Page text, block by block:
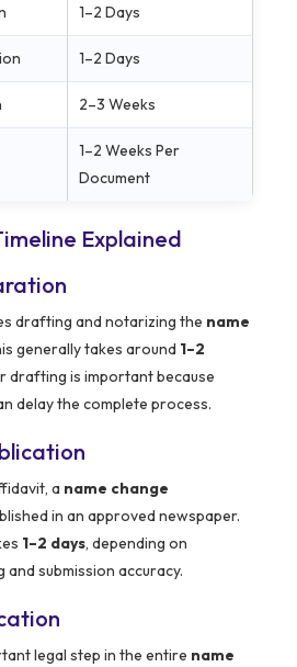
1–2 Days
1–2 Days
2–3 Weeks
1–2 Weeks Per
Document
Explained
drafting and notarizing the name
generally takes around 1–2
drafting is important because
delay the complete process.
a name change
in an approved newspaper.
1–2 days, depending on
submission accuracy.
legal step in the entire name